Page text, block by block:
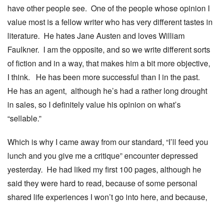
have other people see. One of the people whose opinion I
value most is a fellow writer who has very different tastes in
literature. He hates Jane Austen and loves William
Faulkner. I am the opposite, and so we write different sorts
of fiction and in a way, that makes him a bit more objective,
I think. He has been more successful than I in the past.
He has an agent, although he’s had a rather long drought
in sales, so I definitely value his opinion on what’s
“sellable.”
Which is why I came away from our standard, “I’ll feed you
lunch and you give me a critique” encounter depressed
yesterday. He had liked my first 100 pages, although he
said they were hard to read, because of some personal
shared life experiences I won’t go into here, and because,